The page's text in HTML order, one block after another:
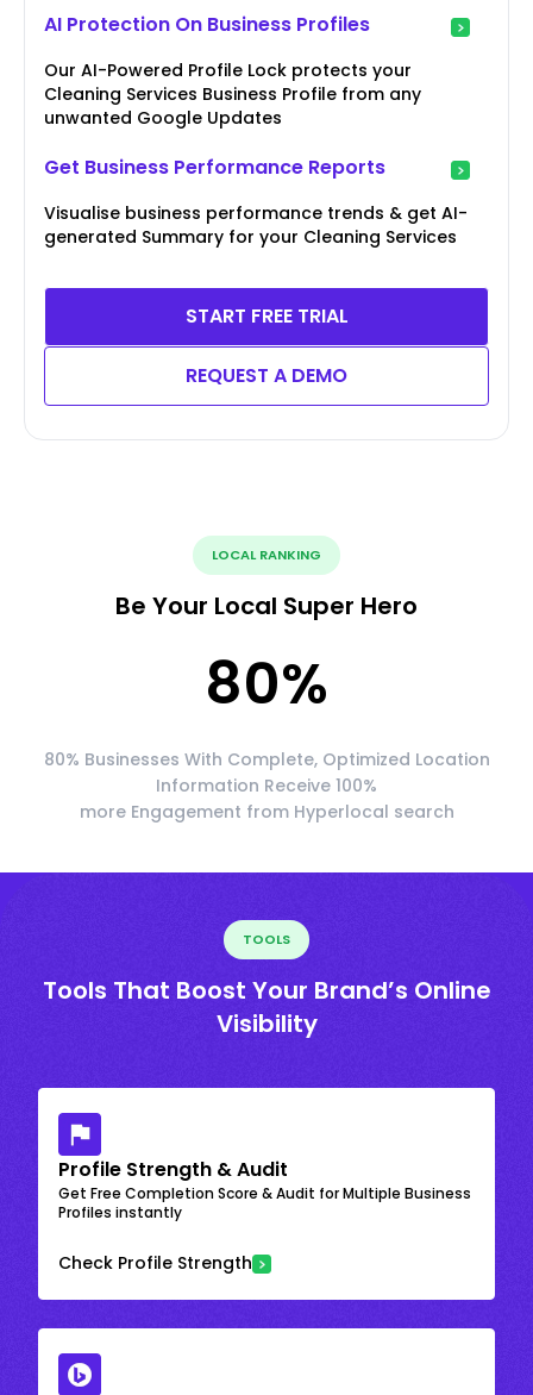
AI Protection On Business Profiles
Our AI-Powered Profile Lock protects your
Cleaning Services Business Profile from any
unwanted Google Updates
Get Business Performance Reports
Visualise business performance trends & get AI-
generated Summary for your Cleaning Services
START FREE TRIAL
REQUEST A DEMO
LOCAL RANKING
Be Your Local Super Hero
80%
80% Businesses With Complete, Optimized Location
Information Receive 100%
more Engagement from Hyperlocal search
TOOLS
Tools That Boost Your Brand’s Online
Visibility
Profile Strength & Audit
Get Free Completion Score & Audit for Multiple Business
Profiles instantly
Check Profile Strength